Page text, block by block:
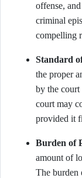
offense,
criminal
compelling
Standard
the proper
by the court
court may
provided it
Burden of
amount of
The burden